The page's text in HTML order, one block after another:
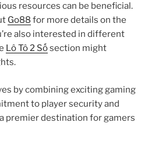
resources can be beneficial.
Go88 for more details on the
also interested in different
Lô Tô 2 Sốsection might
by combining exciting gaming
to player security and
premier destination for gamers